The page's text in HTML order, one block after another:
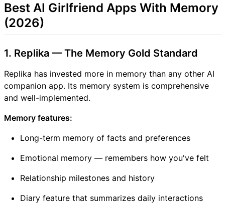
Best AI Girlfriend Apps With Memory
(2026)
1. Replika — The Memory Gold Standard
Replika has invested more in memory than any other AI
companion app. Its memory system is comprehensive
and well-implemented.
Memory features:
Long-term memory of facts and preferences
Emotional memory — remembers how you've felt
Relationship milestones and history
Diary feature that summarizes daily interactions